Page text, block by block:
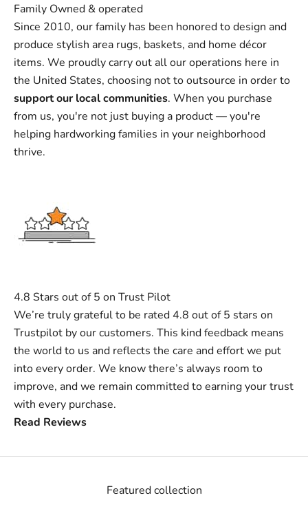
Family Owned & operated
Since 2010, our family has been honored to design and
produce stylish area rugs, baskets, and home décor
items. We proudly carry out all our operations here in
the United States, choosing not to outsource in order to
support our local communities. When you purchase
from us, you're not just buying a product — you're
helping hardworking families in your neighborhood
thrive.
4.8 Stars out of 5 on Trust Pilot
We’re truly grateful to be rated 4.8 out of 5 stars on
Trustpilot by our customers. This kind feedback means
the world to us and reflects the care and effort we put
into every order. We know there’s always room to
improve, and we remain committed to earning your trust
with every purchase.
Read Reviews
Featured collection